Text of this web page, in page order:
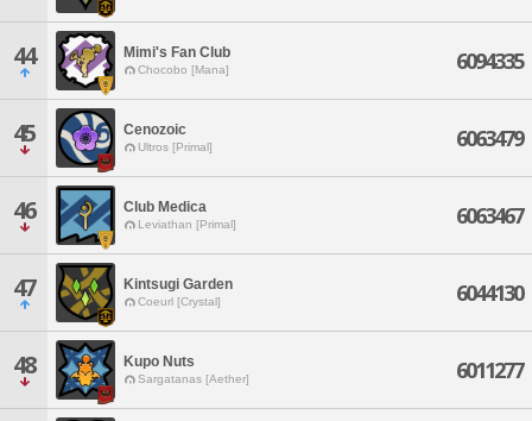
44 Mimi's Fan Club
Chocobo [Mana] 6094335
45 Cenozoic
Ultros [Primal] 6063479
46 Club Medica
Leviathan [Primal] 6063467
47 Kintsugi Garden
Coeurl [Crystal] 6044130
48 Kupo Nuts
Sargatanas [Aether] 6011277